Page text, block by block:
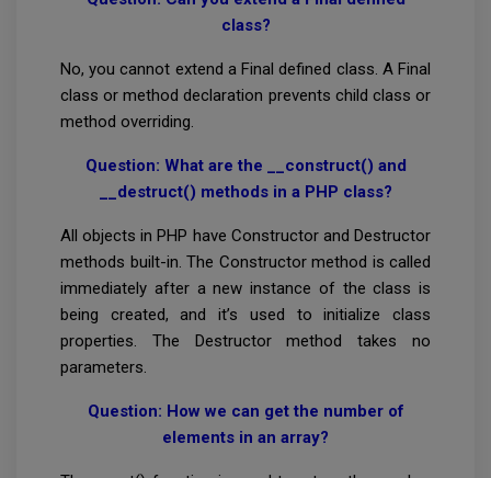
class?
No, you cannot extend a Final defined class. A Final
class or method declaration prevents child class or
method overriding.
Question: What are the __construct() and
__destruct() methods in a PHP class?
All objects in PHP have Constructor and Destructor
methods built-in. The Constructor method is called
immediately after a new instance of the class is
being created, and it’s used to initialize class
properties. The Destructor method takes no
parameters.
Question: How we can get the number of
elements in an array?